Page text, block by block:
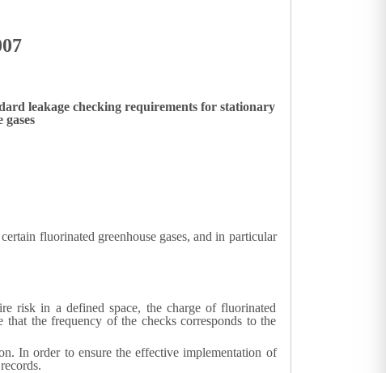
leakage checking requirements for stationary
fluorinated greenhouse gases, and in particular
risk in a defined space, the charge of fluorinated
that the frequency of the checks corresponds to the
In order to ensure the effective implementation of